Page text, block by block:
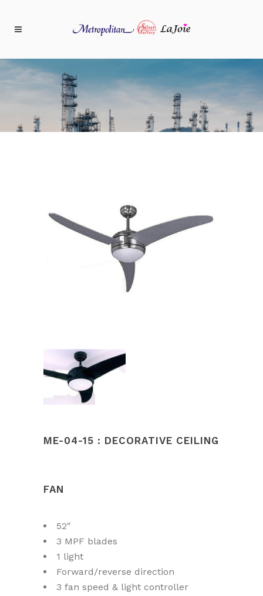
ME-04-15 : DECORATIVE CEILING
FAN
52″
3 MPF blades
1 light
Forward/reverse direction
3 fan speed & light controller